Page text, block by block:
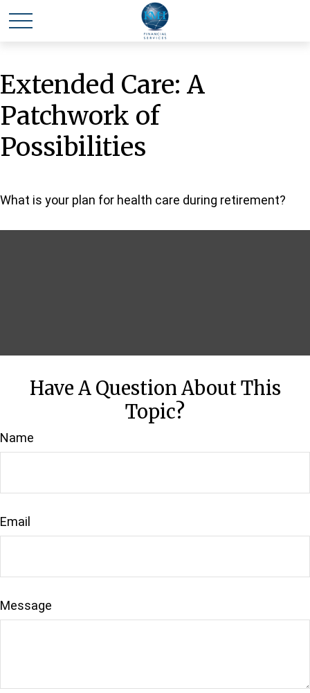
Extended Care: A
Patchwork of
Possibilities
What is your plan for health care during retirement?
Have A Question About This
Topic?
Name
Email
Message